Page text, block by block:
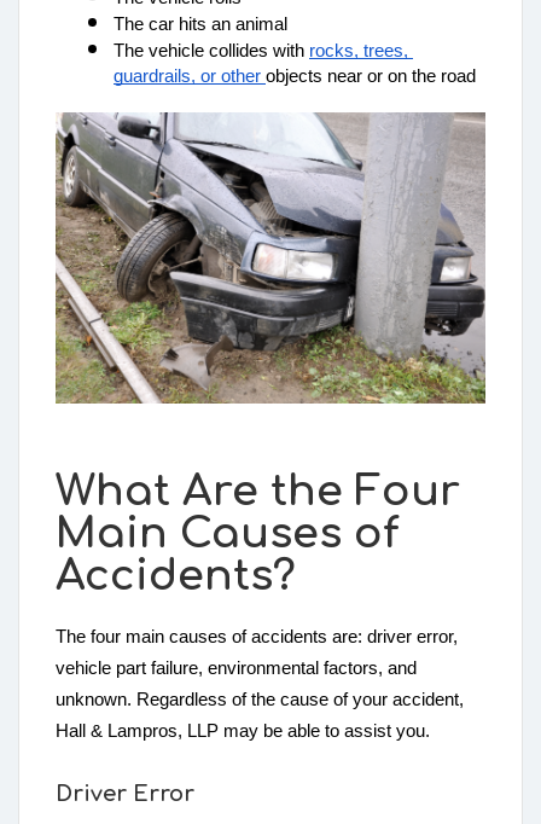
The car hits an animal
The vehicle collides with rocks, trees,
guardrails, or other objects near or on the road
What Are the Four
Main Causes of
Accidents?
The four main causes of accidents are: driver error,
vehicle part failure, environmental factors, and
unknown. Regardless of the cause of your accident,
Hall & Lampros, LLP may be able to assist you.
Driver Error